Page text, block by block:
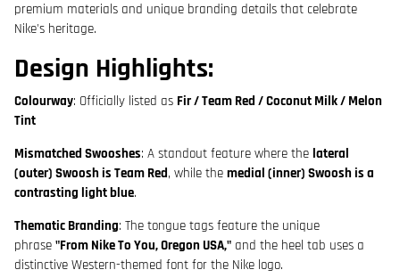
premium materials and unique branding details that celebrate
Nike's heritage.
Design Highlights:
Colourway: Officially listed as Fir / Team Red / Coconut Milk / Melon
Tint
Mismatched Swooshes: A standout feature where the lateral
(outer) Swoosh is Team Red, while the medial (inner) Swoosh is a
contrasting light blue.
Thematic Branding: The tongue tags feature the unique
phrase "From Nike To You, Oregon USA," and the heel tab uses a
distinctive Western-themed font for the Nike logo.